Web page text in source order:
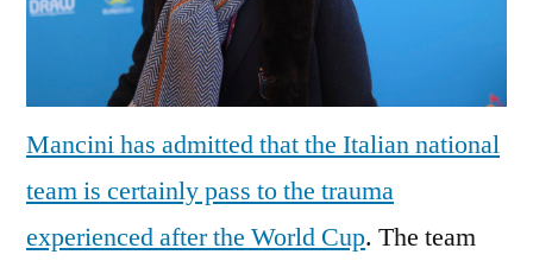
Mancini has admitted that the Italian national
team is certainly pass to the trauma
experienced after the World Cup. The team